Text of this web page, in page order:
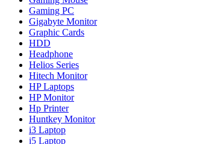
Gaming PC
Gigabyte Monitor
Graphic Cards
HDD
Headphone
Helios Series
Hitech Monitor
HP Laptops
HP Monitor
Hp Printer
Huntkey Monitor
i3 Laptop
i5 Laptop